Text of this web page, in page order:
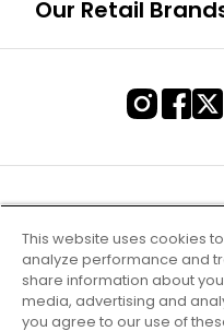
Our Retail
This website uses cookies
analyze performance and
share information about
media, advertising and
you agree to our use of